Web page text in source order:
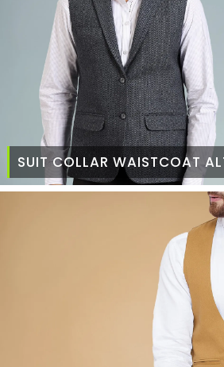
SUIT COLLAR WAISTCOAT